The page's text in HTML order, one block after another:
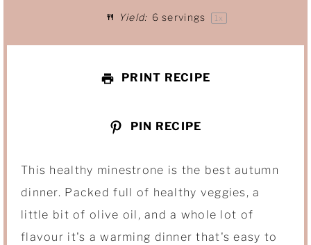
r
Yield: 6 servings 1 x
PRINT RECIPE
PIN RECIPE
This healthy minestrone is the best autumn
dinner. Packed full of healthy veggies, a
little bit of olive oil, and a whole lot of
flavour it's a warming dinner that's easy to